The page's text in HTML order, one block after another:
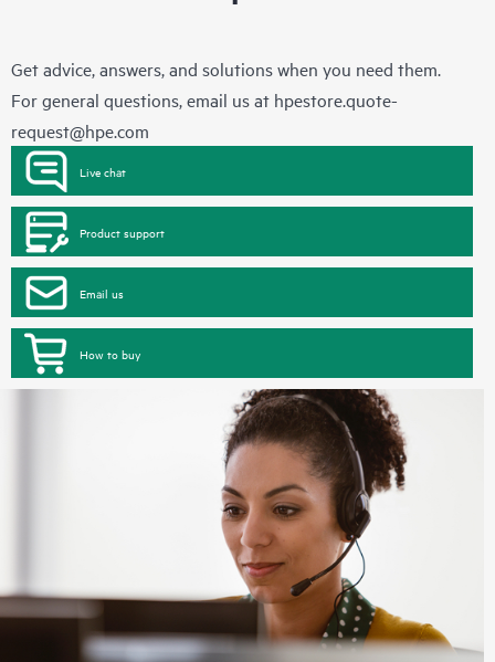
Get advice, answers, and solutions when you need them.
For general questions, email us at hpestore.quote-
request@hpe.com
Live chat
Product support
Email us
How to buy